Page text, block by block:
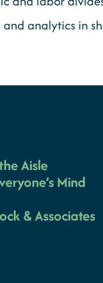
analytics in
Aisle
Mind
& Associates